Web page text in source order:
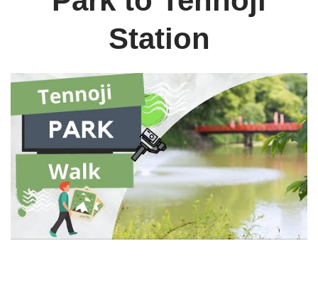
Station